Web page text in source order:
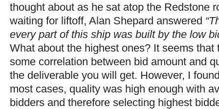
thought about as he sat atop the Redstone
waiting for liftoff, Alan Shepard answered
every part of this ship was built by the low
What about the highest ones? It seems that
some correlation between bid amount and
the deliverable you will get. However, I
most cases, quality was high enough with
bidders and therefore selecting highest